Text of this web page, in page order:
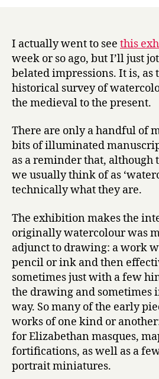
I actually went to see this
week or so ago, but I’ll just
belated impressions. It is, as
historical survey of
the medieval to the present.
There are only a handful of
bits of illuminated
as a reminder that, although
we usually think of as
technically what they are.
The exhibition makes the
originally watercolour was
adjunct to drawing: a work
pencil or ink and then
sometimes just with a few
the drawing and sometimes
way. So many of the early
works of one kind or
for Elizabethan masques,
fortifications, as well as a
portrait miniatures.